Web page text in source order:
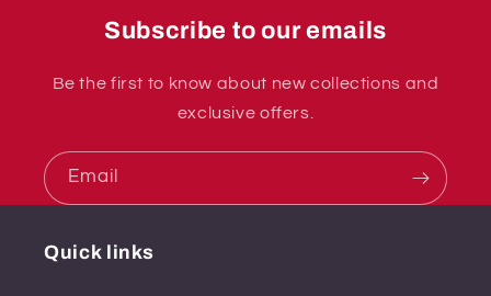
Subscribe to our emails
Be the first to know about new collections and
exclusive offers.
Email
Quick links